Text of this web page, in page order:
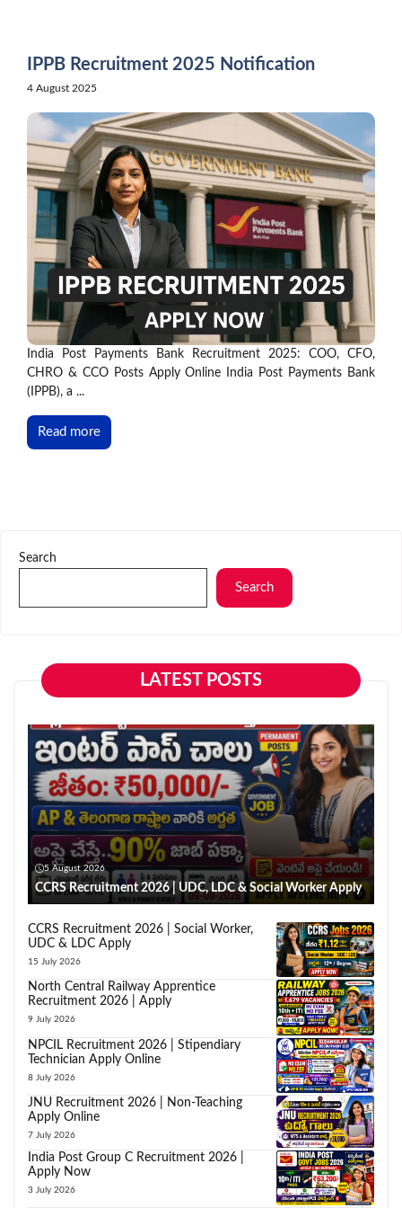
IPPB Recruitment 2025 Notification
4 August 2025
India Post Payments Bank Recruitment 2025: COO, CFO,
CHRO & CCO Posts Apply Online India Post Payments Bank
(IPPB), a ...
Read more
Search
Search
LATEST POSTS
5 August 2026
CCRS Recruitment 2026 | UDC, LDC & Social Worker Apply
CCRS Recruitment 2026 | Social Worker,
UDC & LDC Apply
15 July 2026
North Central Railway Apprentice
Recruitment 2026 | Apply
9 July 2026
NPCIL Recruitment 2026 | Stipendiary
Technician Apply Online
8 July 2026
JNU Recruitment 2026 | Non-Teaching
Apply Online
7 July 2026
India Post Group C Recruitment 2026 |
Apply Now
3 July 2026